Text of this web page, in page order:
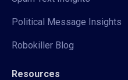
Political Message Insights
Robokiller Blog
Resources